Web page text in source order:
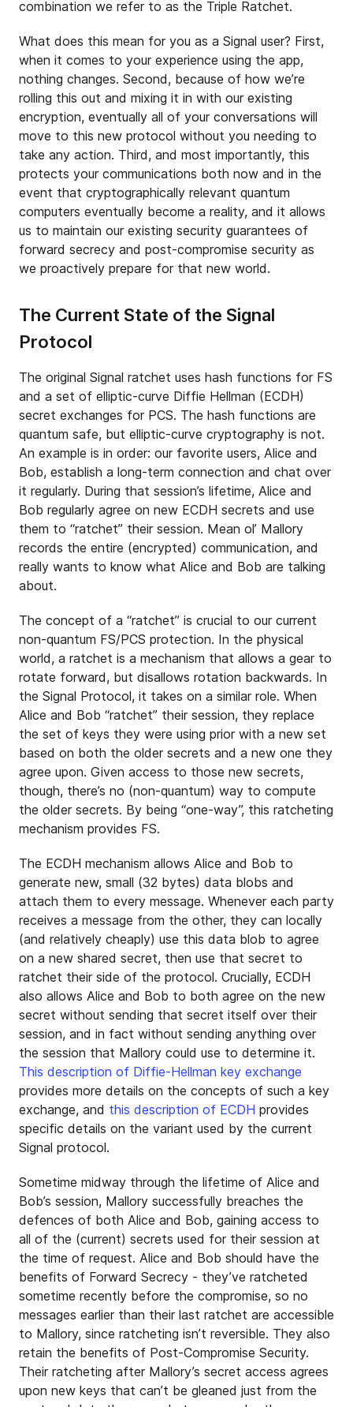
combination we refer to as the Triple Ratchet.
What does this mean for you as a Signal user? First,
when it comes to your experience using the app,
nothing changes. Second, because of how we’re
rolling this out and mixing it in with our existing
encryption, eventually all of your conversations will
move to this new protocol without you needing to
take any action. Third, and most importantly, this
protects your communications both now and in the
event that cryptographically relevant quantum
computers eventually become a reality, and it allows
us to maintain our existing security guarantees of
forward secrecy and post-compromise security as
we proactively prepare for that new world.
The Current State of the Signal
Protocol
The original Signal ratchet uses hash functions for FS
and a set of elliptic-curve Diffie Hellman (ECDH)
secret exchanges for PCS. The hash functions are
quantum safe, but elliptic-curve cryptography is not.
An example is in order: our favorite users, Alice and
Bob, establish a long-term connection and chat over
it regularly. During that session’s lifetime, Alice and
Bob regularly agree on new ECDH secrets and use
them to “ratchet” their session. Mean ol’ Mallory
records the entire (encrypted) communication, and
really wants to know what Alice and Bob are talking
about.
The concept of a “ratchet” is crucial to our current
non-quantum FS/PCS protection. In the physical
world, a ratchet is a mechanism that allows a gear to
rotate forward, but disallows rotation backwards. In
the Signal Protocol, it takes on a similar role. When
Alice and Bob “ratchet” their session, they replace
the set of keys they were using prior with a new set
based on both the older secrets and a new one they
agree upon. Given access to those new secrets,
though, there’s no (non-quantum) way to compute
the older secrets. By being “one-way”, this ratcheting
mechanism provides FS.
The ECDH mechanism allows Alice and Bob to
generate new, small (32 bytes) data blobs and
attach them to every message. Whenever each party
receives a message from the other, they can locally
(and relatively cheaply) use this data blob to agree
on a new shared secret, then use that secret to
ratchet their side of the protocol. Crucially, ECDH
also allows Alice and Bob to both agree on the new
secret without sending that secret itself over their
session, and in fact without sending anything over
the session that Mallory could use to determine it.
This description of Diffie-Hellman key exchange
provides more details on the concepts of such a key
exchange, and this description of ECDH provides
specific details on the variant used by the current
Signal protocol.
Sometime midway through the lifetime of Alice and
Bob’s session, Mallory successfully breaches the
defences of both Alice and Bob, gaining access to
all of the (current) secrets used for their session at
the time of request. Alice and Bob should have the
benefits of Forward Secrecy - they’ve ratcheted
sometime recently before the compromise, so no
messages earlier than their last ratchet are accessible
to Mallory, since ratcheting isn’t reversible. They also
retain the benefits of Post-Compromise Security.
Their ratcheting after Mallory’s secret access agrees
upon new keys that can’t be gleaned just from the